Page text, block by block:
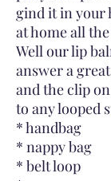
gind it in your
at home all
Well our lip
answer a
and the clip
to any looped
* handbag
* nappy bag
* belt loop